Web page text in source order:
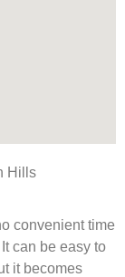
convenient time
can be easy to
it becomes